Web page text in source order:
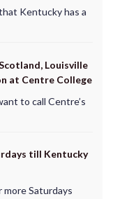
Kentucky has a
Louisville
at Centre College
to call Centre’s
till Kentucky
more Saturdays